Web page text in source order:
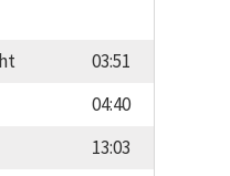
03:51
04:40
13:03